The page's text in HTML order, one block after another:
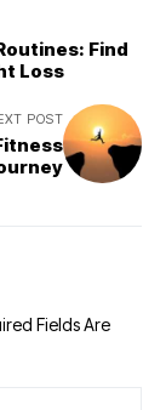
Find
Loss
POST
Fields Are